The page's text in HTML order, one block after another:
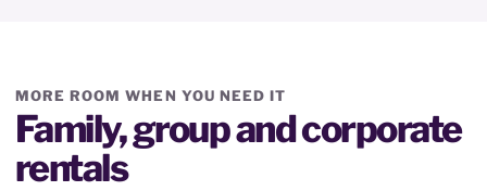
MORE ROOM WHEN YOU NEED IT
Family, group and corporate
rentals